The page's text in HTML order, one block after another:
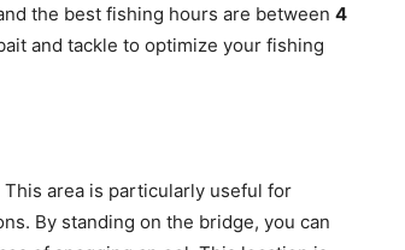
the best fishing hours are between 4
and tackle to optimize your fishing
area is particularly useful for
By standing on the bridge, you can